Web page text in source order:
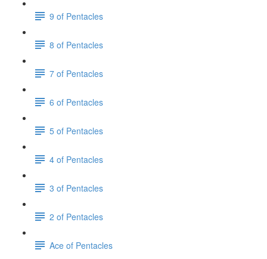
9 of Pentacles
8 of Pentacles
7 of Pentacles
6 of Pentacles
5 of Pentacles
4 of Pentacles
3 of Pentacles
2 of Pentacles
Ace of Pentacles